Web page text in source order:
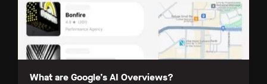
What are Google’s AI Overviews?